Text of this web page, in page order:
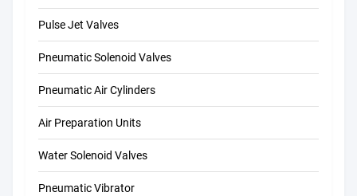
Pulse Jet Valves
Pneumatic Solenoid Valves
Pneumatic Air Cylinders
Air Preparation Units
Water Solenoid Valves
Pneumatic Vibrator